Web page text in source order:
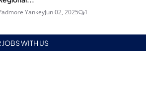
YankeyJun 02, 2025 1
WITH US